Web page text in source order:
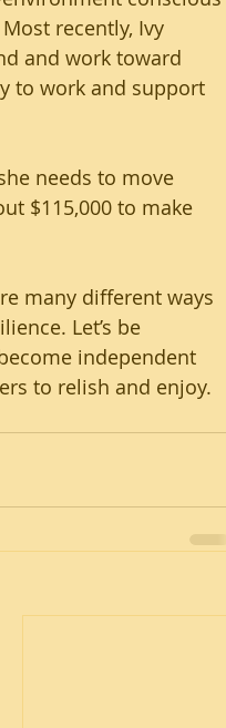
recently, Ivy
and work toward
to work and support
needs to move
$115,000 to make
many different ways
Let’s be
independent
to relish and enjoy.